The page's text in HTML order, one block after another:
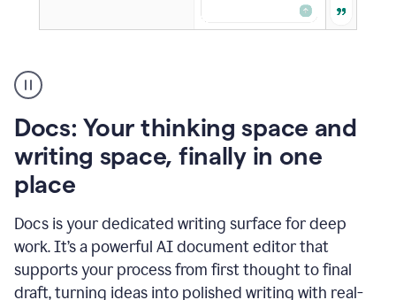
user
using
to
access
Grammarly
agents
Docs: Your thinking space and
writing space, finally in one
place
Docs is your dedicated writing surface for deep
work. It’s a powerful AI document editor that
supports your process from first thought to final
draft, turning ideas into polished writing with real-